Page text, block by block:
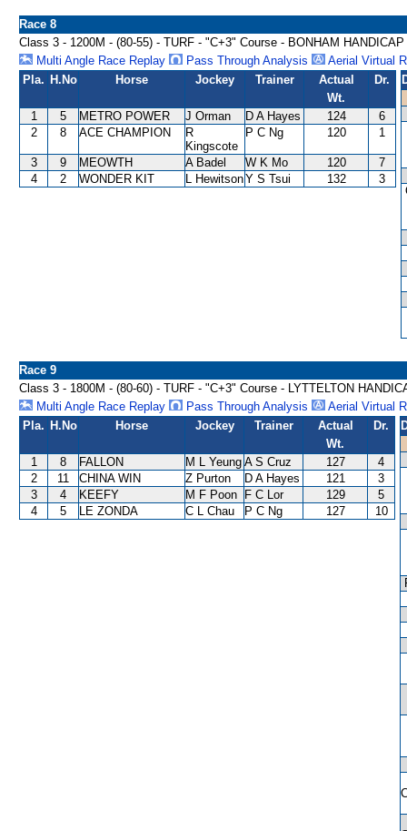
Race 8
Class 3 - 1200M - (80-55) - TURF - "C+3" Course - BONHAM HANDICAP
Multi Angle Race Replay
Pass Through Analysis
Aerial Virtual
Pla. H.No Horse Jockey Trainer
Actual
Wt.
Dr.
1 5 METRO POWER J Orman D A Hayes 124
6
2
8 ACE CHAMPION
R
Kingscote
P C Ng 120 1
3 9 MEOWTH A Badel W K Mo 120
7
4
2 WONDER KIT L HewitsonY S Tsui 132 3
Race 9
Class 3 - 1800M - (80-60) - TURF - "C+3" Course - LYTTELTON
Multi Angle Race Replay
Pass Through Analysis
Aerial Virtual
Pla. H.No Horse Jockey Trainer
Actual
Wt.
Dr.
1 8 FALLON M L Yeung A S Cruz 127
4
2
11 CHINA WIN Z Purton D A Hayes 121
3
3
4 KEEFY M F Poon F C Lor 129
5
4
5 LE ZONDA C L Chau P C Ng 127 10